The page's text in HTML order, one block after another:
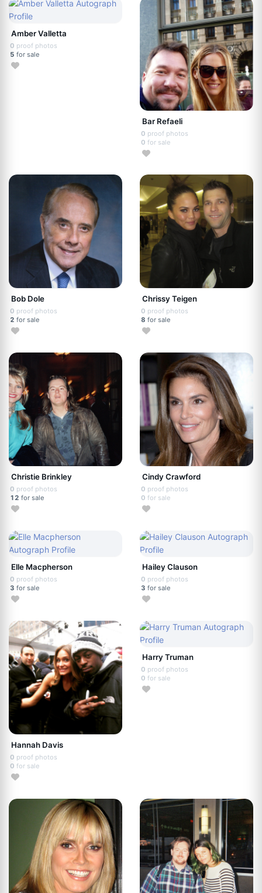
Amber Valletta
0 proof photos
5 for sale
Bar Refaeli
0 proof photos
0 for sale
Bob Dole
0 proof photos
2 for sale
Chrissy Teigen
0 proof photos
8 for sale
Christie Brinkley
0 proof photos
12 for sale
Cindy Crawford
0 proof photos
0 for sale
Elle Macpherson
0 proof photos
3 for sale
Hailey Clauson
0 proof photos
3 for sale
Hannah Davis
0 proof photos
0 for sale
Harry Truman
0 proof photos
0 for sale